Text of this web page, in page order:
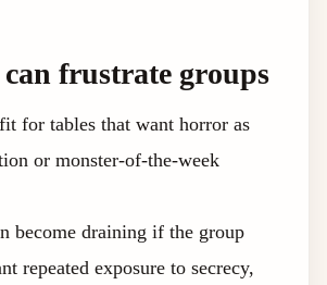
frustrate groups
for tables that want horror as
or monster-of-the-week
become draining if the group
repeated exposure to secrecy,